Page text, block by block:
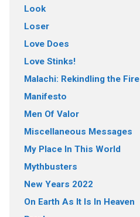
Look
Loser
Love Does
Love Stinks!
Malachi: Rekindling the Fire
Manifesto
Men Of Valor
Miscellaneous Messages
My Place In This World
Mythbusters
New Years 2022
On Earth As It Is In Heaven